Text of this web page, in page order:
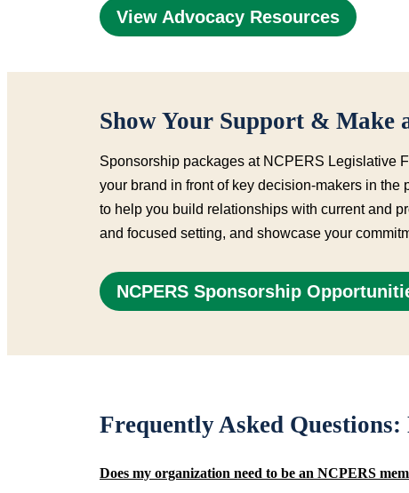
View Advocacy Resources
Show Your Support & Make
Sponsorship packages at NCPERS Legislative
your brand in front of key decision-makers in
to help you build relationships with current and
and focused setting, and showcase your
NCPERS Sponsorship
Frequently Asked
Does my organization need to be an NCPERS